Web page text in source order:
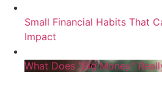
Small Financial Habits That
Impact
What Does “Big Money”